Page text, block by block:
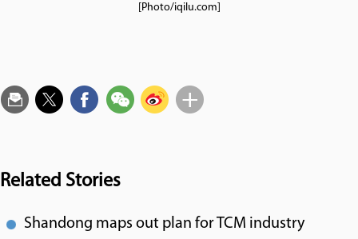
[Photo/iqilu.com]
Related Stories
Shandong maps out plan for TCM industry